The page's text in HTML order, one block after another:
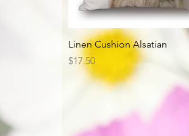
Quick View
Linen Cushion Alsatian
Price
$17.50